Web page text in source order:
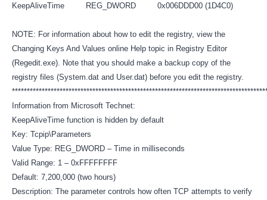
KeepAliveTime REG_DWORD 0x006DDD00 (1D4C0)
NOTE: For information about how to edit the registry, view the
Changing Keys And Values online Help topic in Registry Editor
(Regedit.exe). Note that you should make a backup copy of the
registry files (System.dat and User.dat) before you edit the registry.
Information from Microsoft Technet:
KeepAliveTime function is hidden by default
Key: Tcpip\Parameters
Value Type: REG_DWORD – Time in milliseconds
Valid Range: 1 – 0xFFFFFFFF
Default: 7,200,000 (two hours)
Description: The parameter controls how often TCP attempts to verify